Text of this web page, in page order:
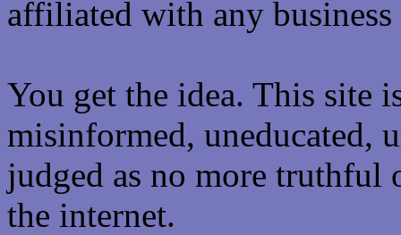
affiliated with any
You get the idea. This site
misinformed, uneducated,
judged as no more truthful
the internet.